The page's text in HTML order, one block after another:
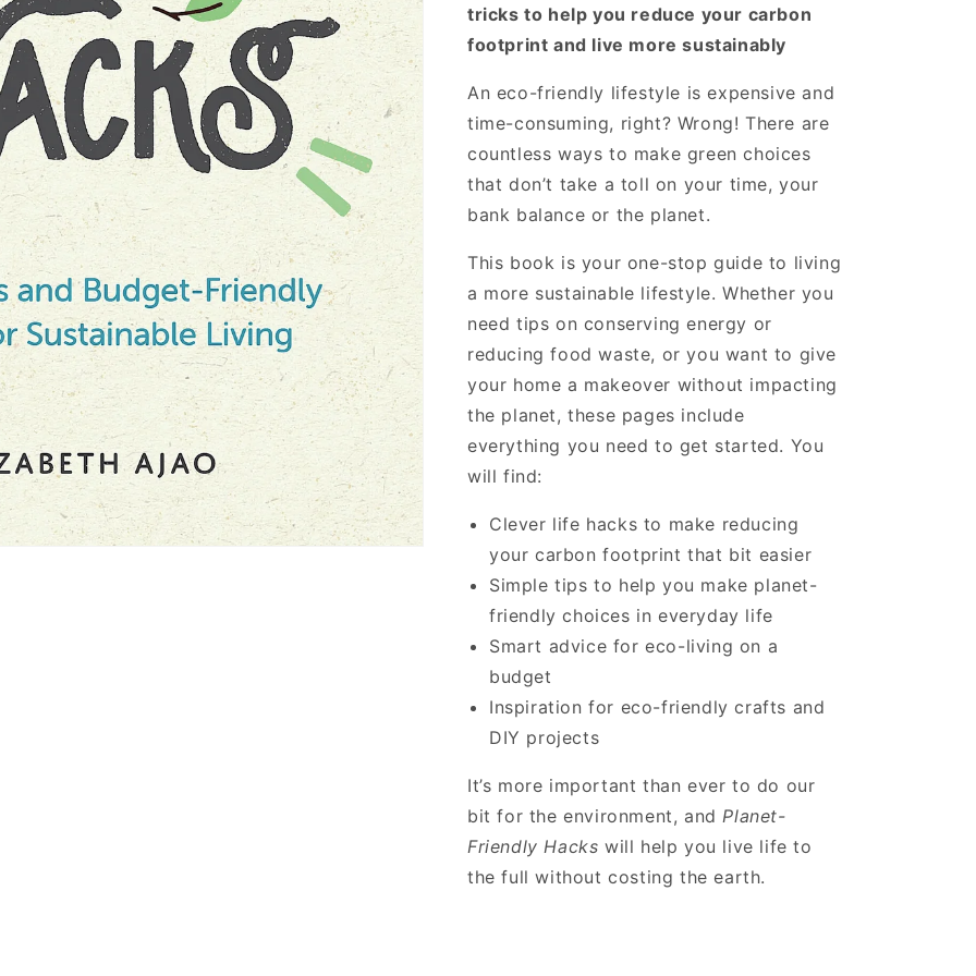
tricks to help you reduce your carbon
footprint and live more sustainably
An eco-friendly lifestyle is expensive and
time-consuming, right? Wrong! There are
countless ways to make green choices
that don’t take a toll on your time, your
bank balance or the planet.
This book is your one-stop guide to living
a more sustainable lifestyle. Whether you
need tips on conserving energy or
reducing food waste, or you want to give
your home a makeover without impacting
the planet, these pages include
everything you need to get started. You
will find:
Clever life hacks to make reducing
your carbon footprint that bit easier
Simple tips to help you make planet-
friendly choices in everyday life
Smart advice for eco-living on a
budget
Inspiration for eco-friendly crafts and
DIY projects
It’s more important than ever to do our
bit for the environment, and Planet-
Friendly Hacks will help you live life to
the full without costing the earth.